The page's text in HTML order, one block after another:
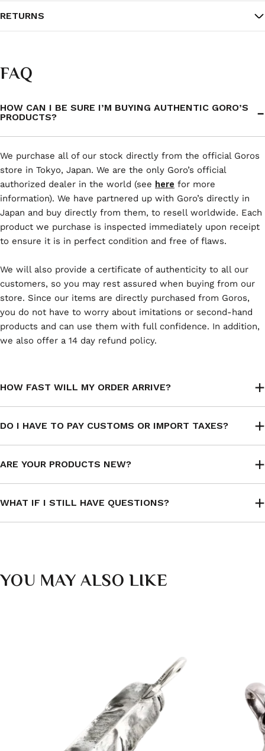
RETURNS
FAQ
HOW CAN I BE SURE I’M BUYING AUTHENTIC GORO’S
PRODUCTS?
We purchase all of our stock directly from the official Goros
store in Tokyo, Japan. We are the only Goro’s official
authorized dealer in the world (see here for more
information). We have partnered up with Goro’s directly in
Japan and buy directly from them, to resell worldwide. Each
product we purchase is inspected immediately upon receipt
to ensure it is in perfect condition and free of flaws.
We will also provide a certificate of authenticity to all our
customers, so you may rest assured when buying from our
store. Since our items are directly purchased from Goros,
you do not have to worry about imitations or second-hand
products and can use them with full confidence. In addition,
we also offer a 14 day refund policy.
HOW FAST WILL MY ORDER ARRIVE?
DO I HAVE TO PAY CUSTOMS OR IMPORT TAXES?
ARE YOUR PRODUCTS NEW?
WHAT IF I STILL HAVE QUESTIONS?
YOU MAY ALSO LIKE